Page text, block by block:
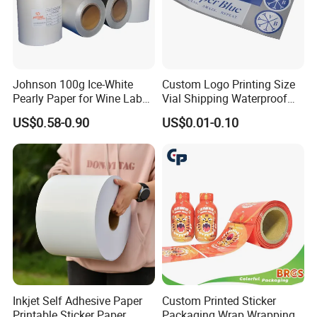
-All tasks will be processed within 24 hours
-100% satisfactory pre-sale service & after-sale
-One more inspection by salesman personally after
QC inspected
-Well trained salesman in AQ has strong teamwork
spirit and excellent working attitude.
Johnson 100g Ice-White
Pearly Paper for Wine Label
Custom Sticker Self
Adhesive Paper
US$0.58-0.90
Custom Logo Printing Size
Vial Shipping Waterproof
Sticker Brand Labels
US$0.01-0.10
Inkjet Self Adhesive Paper
Custom Printed Sticker